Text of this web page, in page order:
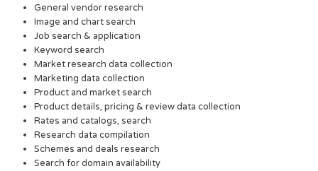
General vendor research
Image and chart search
Job search & application
Keyword search
Market research data collection
Marketing data collection
Product and market search
Product details, pricing & review data collection
Rates and catalogs, search
Research data compilation
Schemes and deals research
Search for domain availability